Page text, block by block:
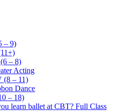
– 9)
– 8)
Acting
(8 – 11)
Dance
– 18)
learn ballet at CBT? Full Class